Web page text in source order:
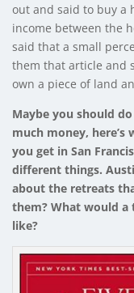
out and said to buy a
income between the
said that a small
them that article and
own a piece of land
Maybe you should
much money, here’s
you get in San
different things.
about the retreats
them? What would a
like?